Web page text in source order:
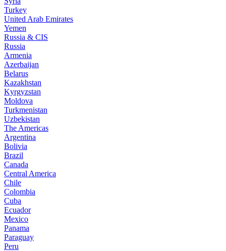
Turkey
United Arab Emirates
Yemen
Russia & CIS
Russia
Armenia
Azerbaijan
Belarus
Kazakhstan
Kyrgyzstan
Moldova
Turkmenistan
Uzbekistan
The Americas
Argentina
Bolivia
Brazil
Canada
Central America
Chile
Colombia
Cuba
Ecuador
Mexico
Panama
Paraguay
Peru